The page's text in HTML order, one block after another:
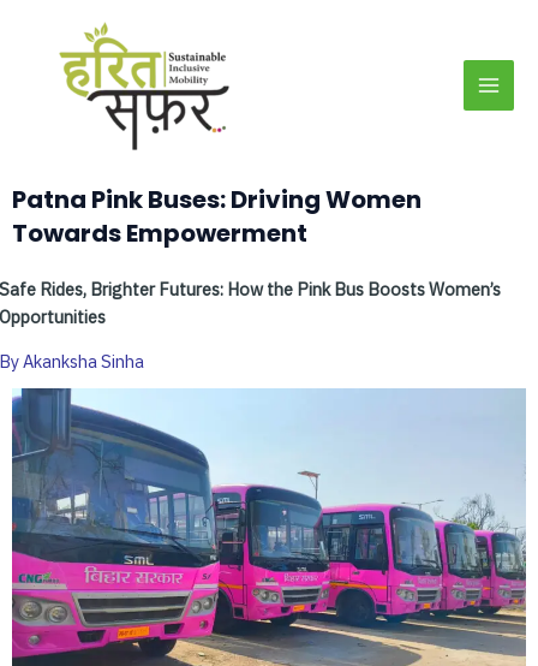
Patna Pink Buses: Driving Women
Towards Empowerment
Rides, Brighter Futures: How the Pink Bus Boosts Women’s
By Akanksha Sinha